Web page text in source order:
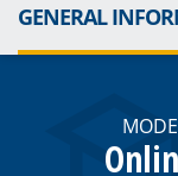
GENERAL
MODE